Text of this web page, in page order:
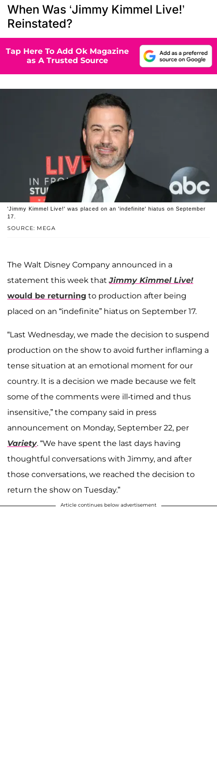
When Was ‘Jimmy Kimmel Live!’
Reinstated?
Tap Here To Add Ok Magazine
as A Trusted Source
SOURCE: MEGA
'Jimmy Kimmel Live!' was placed on an 'indefinite' hiatus on September
17.
The Walt Disney Company announced in a
statement this week thatJimmy Kimmel Live!
would be returning to production after being
placed on an “indefinite” hiatus on September 17.
“Last Wednesday, we made the decision to suspend
production on the show to avoid further inflaming a
tense situation at an emotional moment for our
country. It is a decision we made because we felt
some of the comments were ill-timed and thus
insensitive,” the company said in press
announcement on Monday, September 22, per
Variety. “We have spent the last days having
thoughtful conversations with Jimmy, and after
those conversations, we reached the decision to
return the show on Tuesday.”
Article continues below advertisement